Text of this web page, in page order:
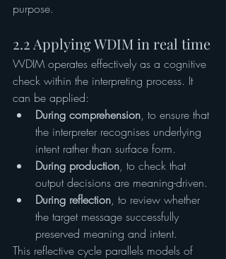
purpose.
2.2 Applying WDIM in real time
WDIM operates effectively as a cognitive
check within the interpreting process. It
can be applied:
During comprehension, to ensure that
the interpreter recognises underlying
intent rather than surface form.
During production, to check that
output decisions are meaning-driven.
During reflection, to review whether
the target message successfully
preserved meaning and intent.
This reflective cycle parallels models of